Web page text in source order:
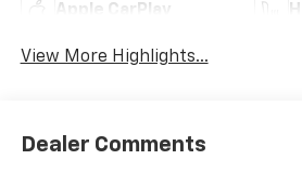
Apple CarPlay
View More Highlights...
Dealer Comments